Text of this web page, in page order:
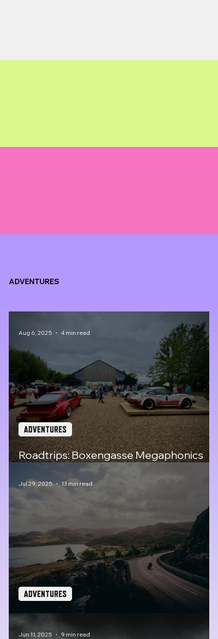
ADVENTURES
Roadtrips: Boxengasse Megaphonics
25, the cult of Porsche
ADVENTURES
Aug 6, 2025 4 min read
Roadtrips: The Great Malle Rally 2025
ADVENTURES
Jul 29, 2025 13 min read
Jun 11, 2025 9 min read